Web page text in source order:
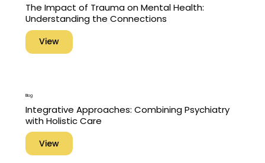
The Impact of Trauma on Mental Health:
Understanding the Connections
View
Blog
Integrative Approaches: Combining Psychiatry
with Holistic Care
View